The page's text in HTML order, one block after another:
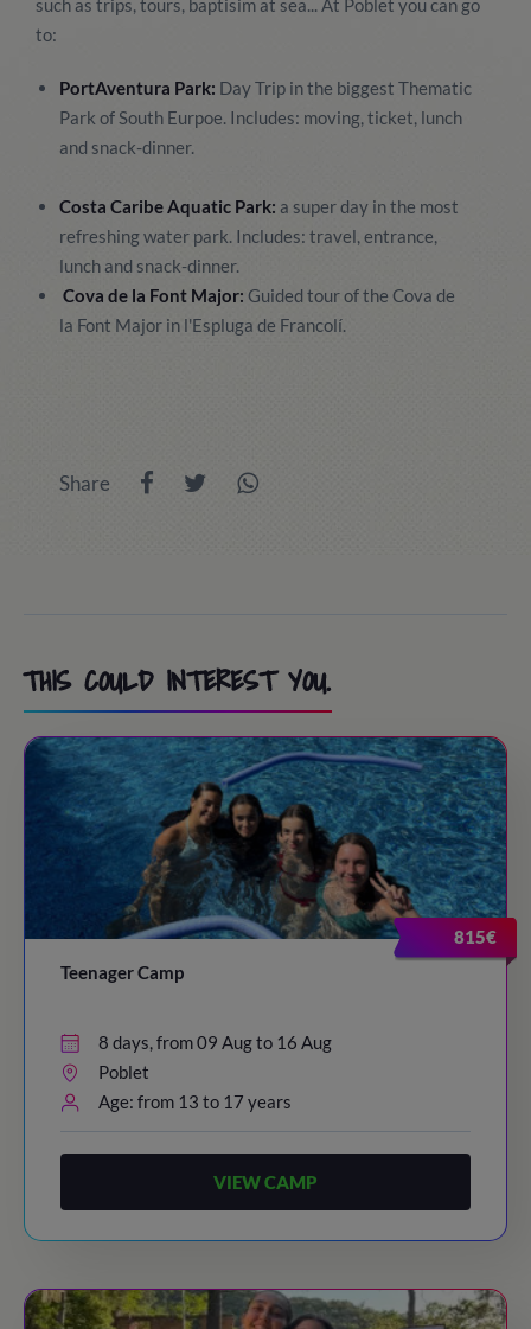
such as trips, tours, baptisim at sea... At Poblet you can go
to:
PortAventura Park: Day Trip in the biggest Thematic
Park of South Eurpoe. Includes: moving, ticket, lunch
and snack-dinner.
Costa Caribe Aquatic Park: a super day in the most
refreshing water park. Includes: travel, entrance,
lunch and snack-dinner.
Cova de la Font Major: Guided tour of the Cova de
la Font Major in l'Espluga de Francolí.
Share
THIS COULD INTEREST YOU.
815€
Teenager Camp
8 days, from 09 Aug to 16 Aug
Poblet
Age: from 13 to 17 years
VIEW CAMP